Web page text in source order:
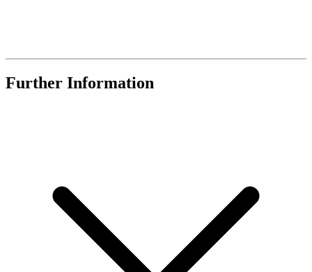
Further Information